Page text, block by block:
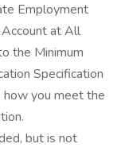
Employment
at All
the Minimum
Specification
you meet the
but is not